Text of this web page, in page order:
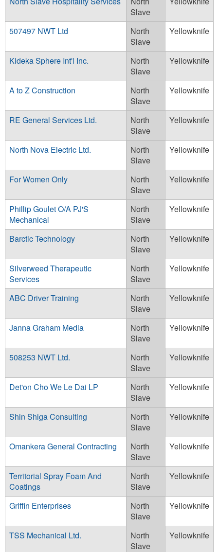
Slave
507497 NWT Ltd
North
Slave
Yellowknife
Kideka Sphere Int'l Inc.
North
Slave
Yellowknife
A to Z Construction
North
Slave
Yellowknife
RE General Services Ltd.
North
Slave
Yellowknife
North Nova Electric Ltd.
North
Slave
Yellowknife
For Women Only
North
Slave
Yellowknife
Phillip Goulet O/A PJ'S
Mechanical
North
Slave
Yellowknife
Barctic Technology
North
Slave
Yellowknife
Silverweed Therapeutic
Services
North
Slave
Yellowknife
ABC Driver Training
North
Slave
Yellowknife
Janna Graham Media
North
Slave
Yellowknife
508253 NWT Ltd.
North
Slave
Yellowknife
Det'on Cho We Le Dai LP
North
Slave
Yellowknife
Shin Shiga Consulting
North
Slave
Yellowknife
Omankera General Contracting
North
Slave
Yellowknife
Territorial Spray Foam And
Coatings
North
Slave
Yellowknife
Griffin Enterprises
North
Slave
Yellowknife
TSS Mechanical Ltd.
North
Slave
Yellowknife